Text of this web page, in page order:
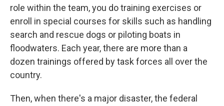
role within the team, you do training exercises or
enroll in special courses for skills such as handling
search and rescue dogs or piloting boats in
floodwaters. Each year, there are more than a
dozen trainings offered by task forces all over the
country.
Then, when there's a major disaster, the federal